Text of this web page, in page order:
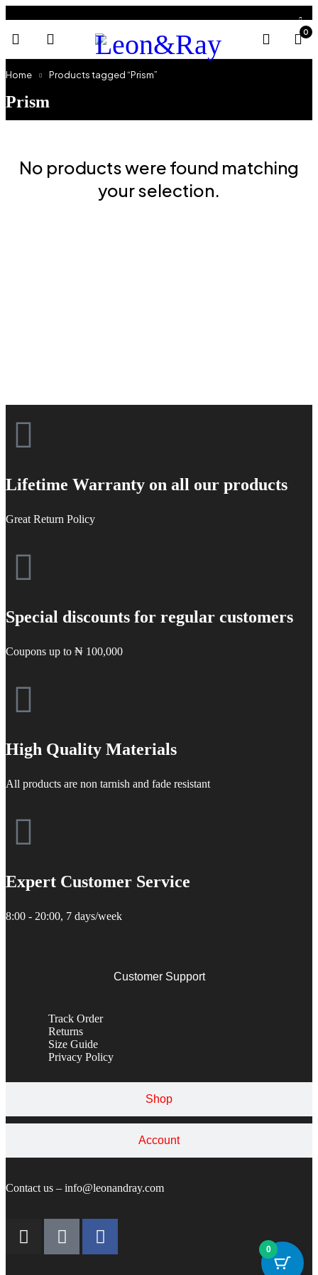
0
Home Products tagged “Prism”
Prism
No products were found matching
your selection.
Lifetime Warranty on all our products
Great Return Policy
Special discounts for regular customers
Coupons up to ₦ 100,000
High Quality Materials
All products are non tarnish and fade resistant
Expert Customer Service
8:00 - 20:00, 7 days/week
Customer Support
Shop
Account
Track Order
Returns
Size Guide
Privacy Policy
Contact us – info@leonandray.com
0